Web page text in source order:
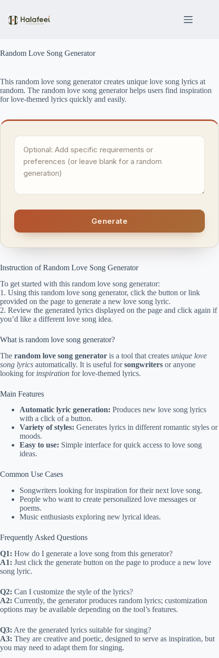
content
Random Love Song Generator
This random love song generator creates unique love song lyrics at
random. The random love song generator helps users find inspiration
for love-themed lyrics quickly and easily.
Generate
Instruction of Random Love Song Generator
To get started with this random love song generator:
1. Using this random love song generator, click the button or link
provided on the page to generate a new love song lyric.
2. Review the generated lyrics displayed on the page and click again if
you’d like a different love song idea.
What is random love song generator?
The random love song generator is a tool that creates unique love
song lyrics automatically. It is useful forsongwriters or anyone
looking for inspiration for love-themed lyrics.
Main Features
Automatic lyric generation: Produces new love song lyrics
with a click of a button.
Variety of styles: Generates lyrics in different romantic styles or
moods.
Easy to use: Simple interface for quick access to love song
ideas.
Common Use Cases
Songwriters looking for inspiration for their next love song.
People who want to create personalized love messages or
poems.
Music enthusiasts exploring new lyrical ideas.
Frequently Asked Questions
Q1: How do I generate a love song from this generator?
A1: Just click the generate button on the page to produce a new love
song lyric.
Q2: Can I customize the style of the lyrics?
A2: Currently, the generator produces random lyrics; customization
options may be available depending on the tool’s features.
Q3: Are the generated lyrics suitable for singing?
A3: They are creative and poetic, designed to serve as inspiration, but
you may need to adapt them for singing.